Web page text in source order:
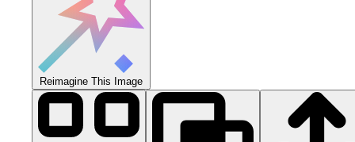
Reimagine This Image